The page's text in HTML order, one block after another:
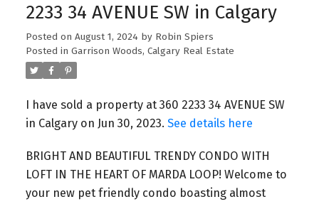
2233 34 AVENUE SW in Calgary
Posted on August 1, 2024 by Robin Spiers
Posted in Garrison Woods, Calgary Real Estate
I have sold a property at 360 2233 34 AVENUE SW
in Calgary on Jun 30, 2023. See details here
BRIGHT AND BEAUTIFUL TRENDY CONDO WITH
LOFT IN THE HEART OF MARDA LOOP! Welcome to
your new pet friendly condo boasting almost